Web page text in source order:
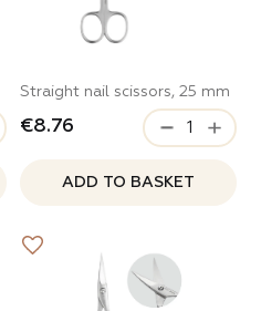
Straight nail scissors, 25 mm
€8.76
ADD TO BASKET